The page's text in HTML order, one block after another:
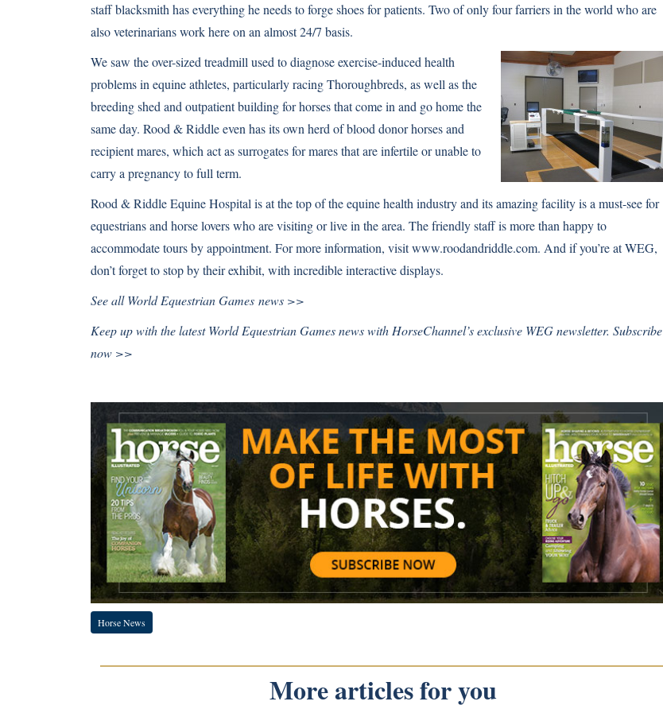
staff blacksmith has everything he needs to forge shoes for patients. Two of only four farriers in the world who are
also veterinarians work here on an almost 24/7 basis.
We saw the over-sized treadmill used to diagnose exercise-induced health
problems in equine athletes, particularly racing Thoroughbreds, as well as the
breeding shed and outpatient building for horses that come in and go home the
same day. Rood & Riddle even has its own herd of blood donor horses and
recipient mares, which act as surrogates for mares that are infertile or unable to
carry a pregnancy to full term.
Rood & Riddle Equine Hospital is at the top of the equine health industry and its amazing facility is a must-see for
equestrians and horse lovers who are visiting or live in the area. The friendly staff is more than happy to
accommodate tours by appointment. For more information, visit www.roodandriddle.com. And if you’re at WEG,
don’t forget to stop by their exhibit, with incredible interactive displays.
See allWorld Equestrian Games news >>
Keep up with the latest World Equestrian Games news with HorseChannel’s exclusive WEG newsletter. Subscribe
now >>
Horse News
More articles for you